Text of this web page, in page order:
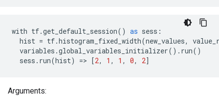
with tf.get_default_session() as sess :
hist = tf.histogram_fixed_width(new_values,
variables .global_variables_initializer() . run()
sess . run(hist) => [2, 1 , 1 , 0, 2]
Arguments: